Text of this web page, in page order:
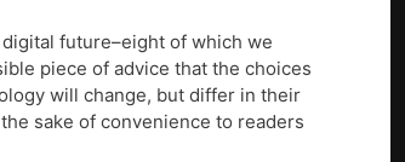
future–eight of which we
piece of advice that the choices
will change, but differ in their
sake of convenience to readers